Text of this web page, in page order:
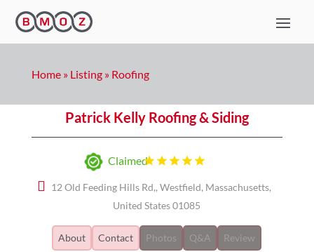
Home» Listing» Roofing
Patrick Kelly Roofing & Siding
Claimed
12 Old Feeding Hills Rd,, Westfield, Massachusetts,
United States 01085
About Contact Photos Q&A Review